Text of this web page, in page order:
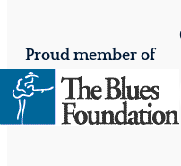
Proud member of